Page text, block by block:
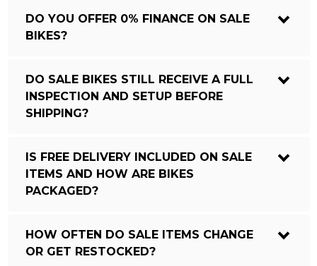
DO YOU OFFER 0% FINANCE ON SALE
BIKES?
DO SALE BIKES STILL RECEIVE A FULL
INSPECTION AND SETUP BEFORE
SHIPPING?
IS FREE DELIVERY INCLUDED ON SALE
ITEMS AND HOW ARE BIKES
PACKAGED?
HOW OFTEN DO SALE ITEMS CHANGE
OR GET RESTOCKED?